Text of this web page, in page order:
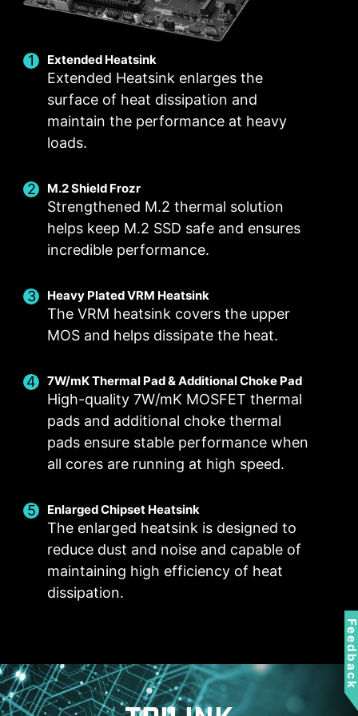
Extended Heatsink
Extended Heatsink enlarges the
surface of heat dissipation and
maintain the performance at heavy
loads.
M.2 Shield Frozr
Strengthened M.2 thermal solution
helps keep M.2 SSD safe and ensures
incredible performance.
Heavy Plated VRM Heatsink
The VRM heatsink covers the upper
MOS and helps dissipate the heat.
7W/mK Thermal Pad & Additional Choke Pad
High-quality 7W/mK MOSFET thermal
pads and additional choke thermal
pads ensure stable performance when
all cores are running at high speed.
Enlarged Chipset Heatsink
The enlarged heatsink is designed to
reduce dust and noise and capable of
maintaining high efficiency of heat
dissipation.
FOR CPU COOLER
FOR LIQUID COOLER
3A power deliver /
FOR SYSTEM FAN
MSI PC components.
MANUAL FAN
Multiple Profiles
Save up to 5 profiles for multiple occasions
Smart Fan & Manual Fan
Smart Fan
Allow users to change the temperature curve
Manual Fan
Allow users to manually change the temperature
at a set percentage
User Scenario
Follow MSI Center Mode
Adjust fan settings according to the mode
BIOS Mode
Adjust Fan settings in BIOS
Customize by User
Customize fan settings by the users